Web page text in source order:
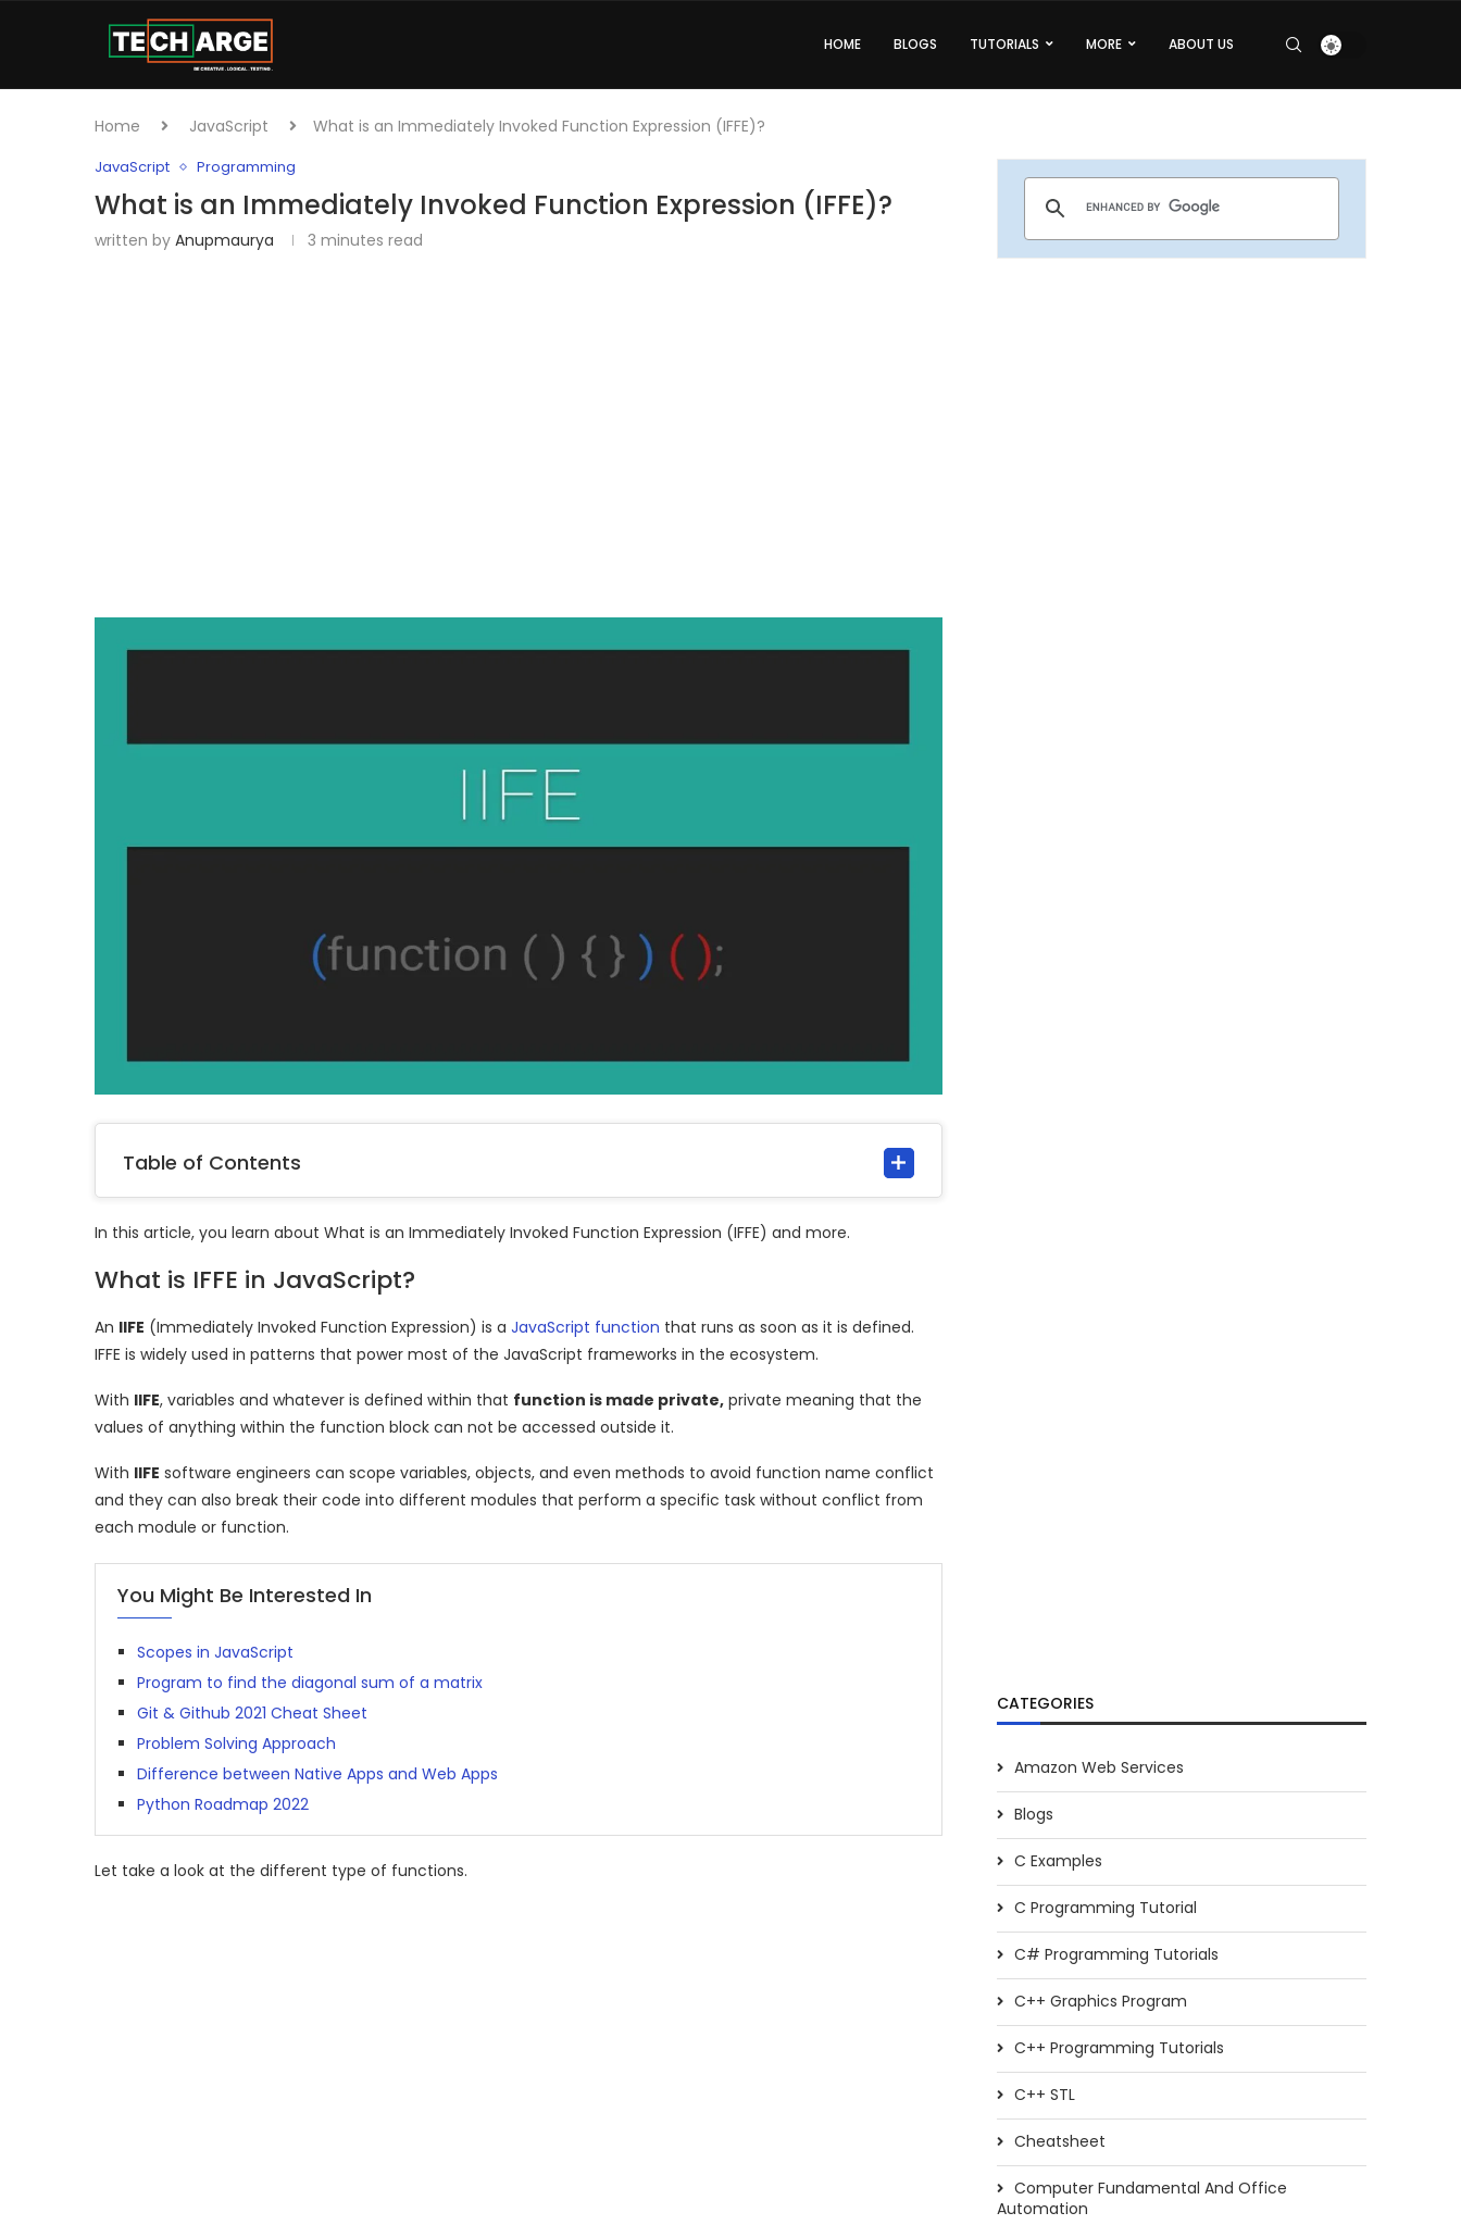
HOME BLOGS TUTORIALS MORE ABOUT US
Home JavaScript What is an Immediately Invoked Function Expression (IFFE)?
JavaScript Programming
What is an Immediately Invoked Function Expression (IFFE)?
written by Anupmaurya 3 minutes read
Table of Contents
In this article, you learn about What is an Immediately Invoked Function Expression (IFFE) and more.
What is IFFE in JavaScript?
An IIFE (Immediately Invoked Function Expression) is a JavaScript function that runs as soon as it is defined.
IFFE is widely used in patterns that power most of the JavaScript frameworks in the ecosystem.
With IIFE, variables and whatever is defined within that function is made private, private meaning that the
values of anything within the function block can not be accessed outside it.
With IIFE software engineers can scope variables, objects, and even methods to avoid function name conflict
and they can also break their code into different modules that perform a specific task without conflict from
each module or function.
You Might Be Interested In
Scopes in JavaScript
Program to find the diagonal sum of a matrix
Git & Github 2021 Cheat Sheet
Problem Solving Approach
Difference between Native Apps and Web Apps
Python Roadmap 2022
Let take a look at the different type of functions.
CATEGORIES
Amazon Web Services
Blogs
C Examples
C Programming Tutorial
C# Programming Tutorials
C++ Graphics Program
C++ Programming Tutorials
C++ STL
Cheatsheet
Computer Fundamental And Office
Automation